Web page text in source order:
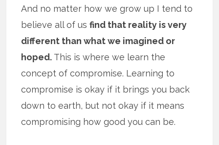
And no matter how we grow up I tend to
believe all of usfind that reality is very
different than what we imagined or
hoped. This is where we learn the
concept of compromise. Learning to
compromise is okay if it brings you back
down to earth, but not okay if it means
compromising how good you can be.